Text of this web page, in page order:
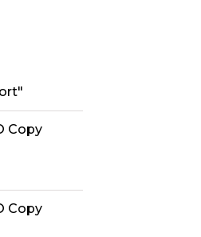
Copy
Copy